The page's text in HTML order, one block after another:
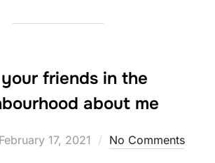
friends in the
about me
Posted
February 17, 2021 No Comments